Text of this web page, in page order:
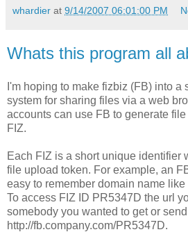
whardier at 9/14/2007 06:01:00 PM
Whats this program all
I'm hoping to make fizbiz (FB) into a
system for sharing files via a web
accounts can use FB to generate
FIZ.
Each FIZ is a short unique identifier
file upload token. For example, an
easy to remember domain name like
To access FIZ ID PR5347D the url
somebody you wanted to get or
http://fb.company.com/PR5347D.